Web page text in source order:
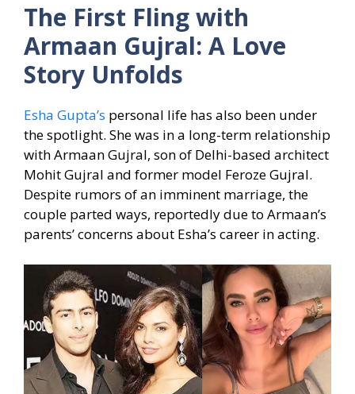
The First Fling with
Armaan Gujral: A Love
Story Unfolds
Esha Gupta’s personal life has also been under
the spotlight. She was in a long-term relationship
with Armaan Gujral, son of Delhi-based architect
Mohit Gujral and former model Feroze Gujral.
Despite rumors of an imminent marriage, the
couple parted ways, reportedly due to Armaan’s
parents’ concerns about Esha’s career in acting.